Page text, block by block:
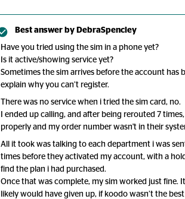
Best answer by DebraSpencley
Have you tried using the sim in a phone yet?
Is it active/showing service yet?
Sometimes the sim arrives before the account has
explain why you can’t register.
There was no service when i tried the sim card, no.
I ended up calling, and after being rerouted 7
properly and my order number wasn't in their
All it took was talking to each department i was
times before they activated my account, with a
find the plan i had purchased.
Once that was complete, my sim worked just fine.
likely would have given up, if koodo wasn’t the